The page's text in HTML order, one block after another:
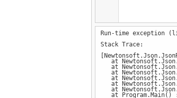
Run-time exception
Stack Trace:
at
at
at
at
at
at
at Program.Main()